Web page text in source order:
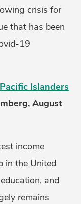
crisis for
that has been
19
Islanders
August
income
in the United
and
remains